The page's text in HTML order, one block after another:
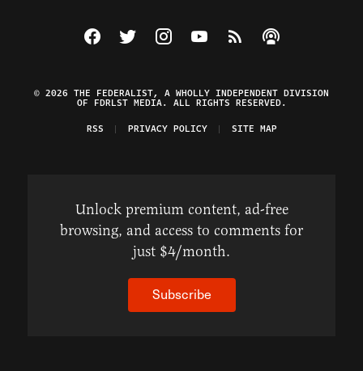
Visit The Federalist on Facebook
Visit The Federalist on Twitter
Visit The Federalist on Instagram
Watch The Federalist on
View The Federalist
Listen to The
© 2026 THE FEDERALIST, A WHOLLY INDEPENDENT DIVISION
OF FDRLST MEDIA. ALL RIGHTS RESERVED.
RSS
PRIVACY POLICY SITE MAP
Unlock premium content, ad-free
browsing, and access to comments for
just $4/month.
Subscribe